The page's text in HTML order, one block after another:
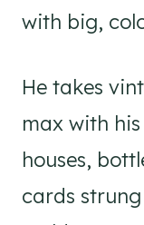
with big,
He takes
max with
houses,
cards